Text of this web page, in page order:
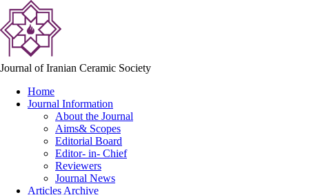
Journal of Iranian Ceramic Society
Home
Journal Information
About the Journal
Aims& Scopes
Editorial Board
Editor- in- Chief
Reviewers
Journal News
Articles Archive